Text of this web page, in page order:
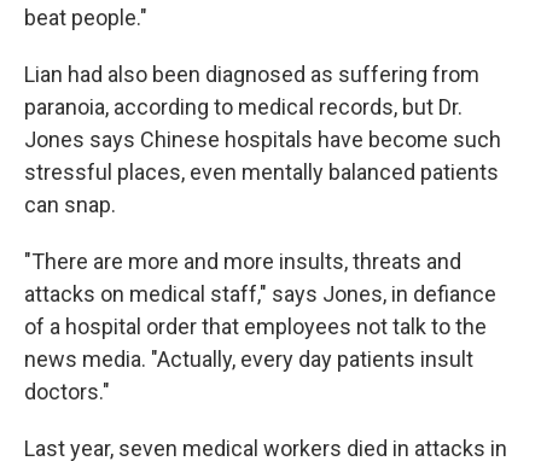
beat people."
Lian had also been diagnosed as suffering from
paranoia, according to medical records, but Dr.
Jones says Chinese hospitals have become such
stressful places, even mentally balanced patients
can snap.
"There are more and more insults, threats and
attacks on medical staff," says Jones, in defiance
of a hospital order that employees not talk to the
news media. "Actually, every day patients insult
doctors."
Last year, seven medical workers died in attacks in